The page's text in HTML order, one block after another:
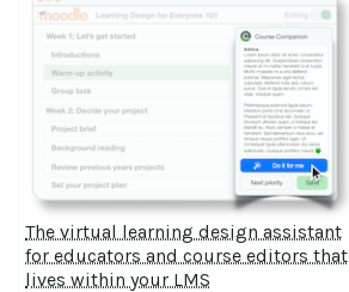
The virtual learning design assistant
for educators and course editors that
lives within your LMS